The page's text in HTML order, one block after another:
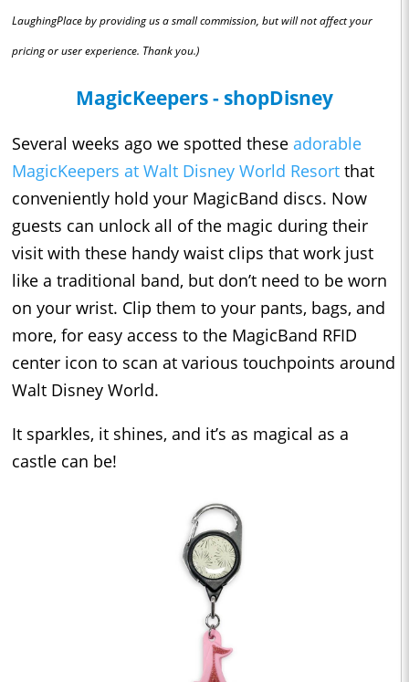
LaughingPlace by providing us a small commission, but will not affect your
pricing or user experience. Thank you.)
MagicKeepers - shopDisney
Several weeks ago we spotted these adorable
MagicKeepers at Walt Disney World Resort that
conveniently hold your MagicBand discs. Now
guests can unlock all of the magic during their
visit with these handy waist clips that work just
like a traditional band, but don’t need to be worn
on your wrist. Clip them to your pants, bags, and
more, for easy access to the MagicBand RFID
center icon to scan at various touchpoints around
Walt Disney World.
It sparkles, it shines, and it’s as magical as a
castle can be!